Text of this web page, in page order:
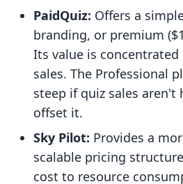
PaidQuiz: Offers a
branding, or premium
Its value is
sales. The Professional
steep if quiz sales aren't
offset it.
Sky Pilot: Provides a
scalable pricing
cost to resource